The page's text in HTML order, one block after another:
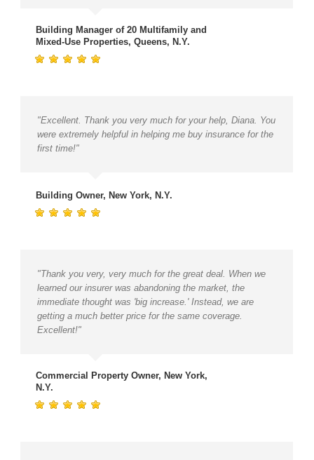
Building Manager of 20 Multifamily and
Mixed-Use Properties, Queens, N.Y.
"Excellent. Thank you very much for your help, Diana. You
were extremely helpful in helping me buy insurance for the
first time!"
Building Owner, New York, N.Y.
"Thank you very, very much for the great deal. When we
learned our insurer was abandoning the market, the
immediate thought was 'big increase.' Instead, we are
getting a much better price for the same coverage.
Excellent!"
Commercial Property Owner, New York,
N.Y.